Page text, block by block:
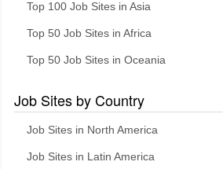
Top 100 Job Sites in Asia
Top 50 Job Sites in Africa
Top 50 Job Sites in Oceania
Job Sites by Country
Job Sites in North America
Job Sites in Latin America